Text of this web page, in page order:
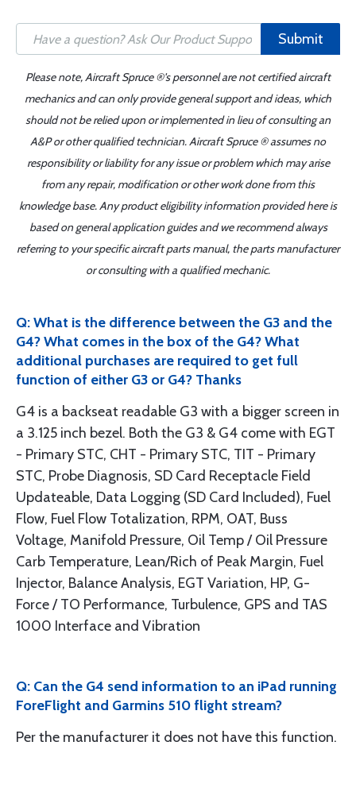
Submit
Please note, Aircraft Spruce ®'s personnel are not certified aircraft
mechanics and can only provide general support and ideas, which
should not be relied upon or implemented in lieu of consulting an
A&P or other qualified technician. Aircraft Spruce ® assumes no
responsibility or liability for any issue or problem which may arise
from any repair, modification or other work done from this
knowledge base. Any product eligibility information provided here is
based on general application guides and we recommend always
referring to your specific aircraft parts manual, the parts manufacturer
or consulting with a qualified mechanic.
Q: What is the difference between the G3 and the
G4? What comes in the box of the G4? What
additional purchases are required to get full
function of either G3 or G4? Thanks
G4 is a backseat readable G3 with a bigger screen in
a 3.125 inch bezel. Both the G3 & G4 come with EGT
- Primary STC, CHT - Primary STC, TIT - Primary
STC, Probe Diagnosis, SD Card Receptacle Field
Updateable, Data Logging (SD Card Included), Fuel
Flow, Fuel Flow Totalization, RPM, OAT, Buss
Voltage, Manifold Pressure, Oil Temp / Oil Pressure
Carb Temperature, Lean/Rich of Peak Margin, Fuel
Injector, Balance Analysis, EGT Variation, HP, G-
Force / TO Performance, Turbulence, GPS and TAS
1000 Interface and Vibration
Q: Can the G4 send information to an iPad running
ForeFlight and Garmins 510 flight stream?
Per the manufacturer it does not have this function.